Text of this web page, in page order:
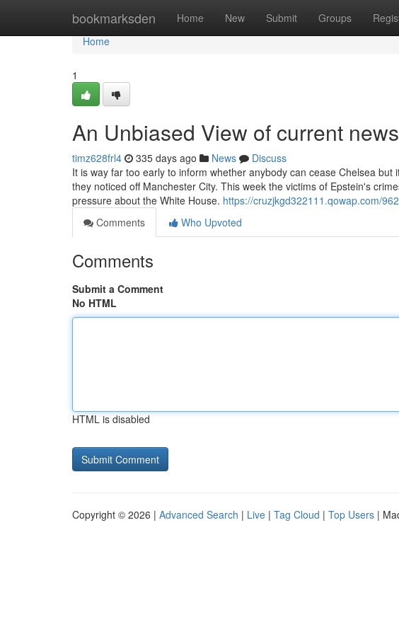
bookmarksden Home New Submit Groups
Home
Home
1
An Unbiased View of current
timz628frl4 335 days ago News
Discuss
It is way far too early to inform whether anybody can cease Chelsea
they noticed off Manchester City. This week the victims of Epstein's
pressure about the White House. https://cruzjkgd322111.qowap.com/
Comments
Who Upvoted
Comments
Submit a Comment
No HTML
HTML is disabled
Copyright © 2026 | Advanced Search | Live | Tag Cloud | Top Users |